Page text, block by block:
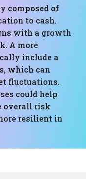
composed of
to cash.
with a growth
A more
include a
which can
fluctuations.
could help
overall risk
resilient in